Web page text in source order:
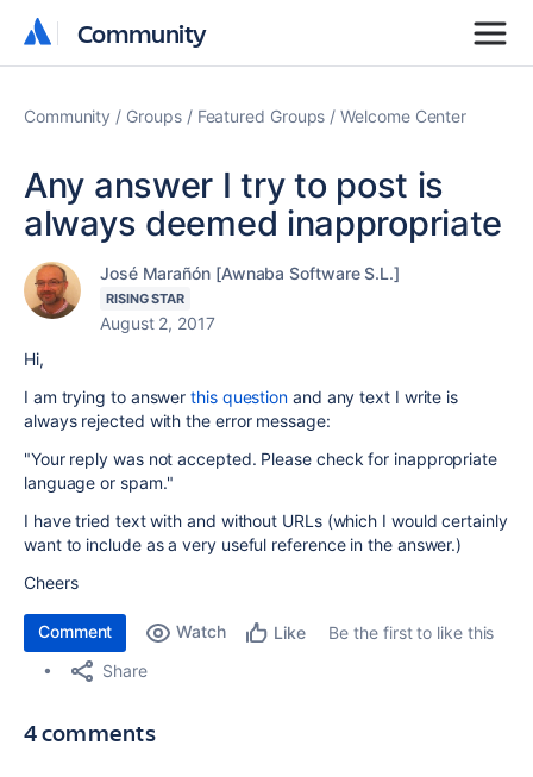
Community
Community
Community Groups Featured Groups Welcome Center
Any answer I try to post is
always deemed inappropriate
José Marañón [Awnaba Software S.L.]
RISING STAR
August 2, 2017
Hi,
I am trying to answerthis question and any text I write is
always rejected with the error message:
"Your reply was not accepted. Please check for inappropriate
language or spam."
I have tried text with and without URLs (which I would certainly
want to include as a very useful reference in the answer.)
Cheers
Comment Watch Like
Be the first to like this
Share
4 comments